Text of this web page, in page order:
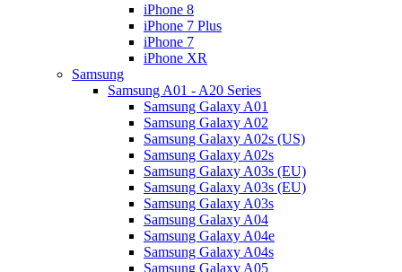
iPhone 8
iPhone 7 Plus
iPhone 7
iPhone XR
Samsung
Samsung A01 - A20 Series
Samsung Galaxy A01
Samsung Galaxy A02
Samsung Galaxy A02s (US)
Samsung Galaxy A02s
Samsung Galaxy A03s (EU)
Samsung Galaxy A03s (EU)
Samsung Galaxy A03s
Samsung Galaxy A04
Samsung Galaxy A04e
Samsung Galaxy A04s
Samsung Galaxy A05